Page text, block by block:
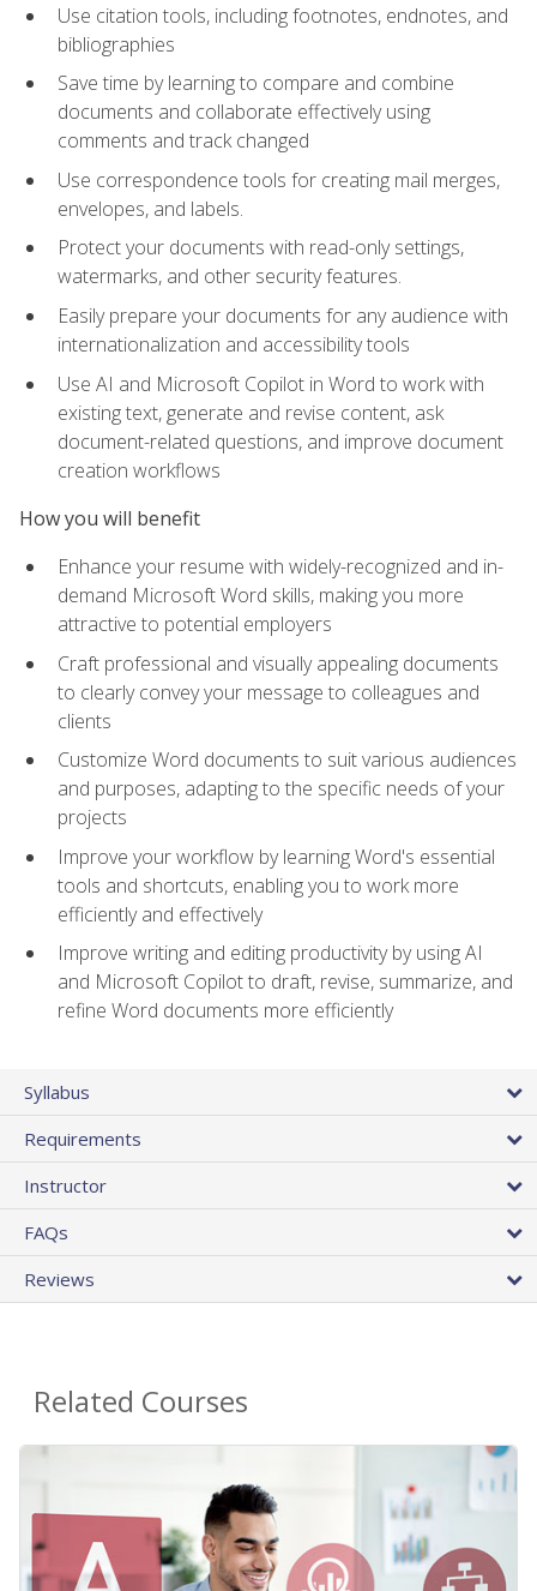
Use citation tools, including footnotes, endnotes, and
bibliographies
Save time by learning to compare and combine
documents and collaborate effectively using
comments and track changed
Use correspondence tools for creating mail merges,
envelopes, and labels.
Protect your documents with read-only settings,
watermarks, and other security features.
Easily prepare your documents for any audience with
internationalization and accessibility tools
Use AI and Microsoft Copilot in Word to work with
existing text, generate and revise content, ask
document-related questions, and improve document
creation workflows
How you will benefit
Enhance your resume with widely-recognized and in-
demand Microsoft Word skills, making you more
attractive to potential employers
Craft professional and visually appealing documents
to clearly convey your message to colleagues and
clients
Customize Word documents to suit various audiences
and purposes, adapting to the specific needs of your
projects
Improve your workflow by learning Word's essential
tools and shortcuts, enabling you to work more
efficiently and effectively
Improve writing and editing productivity by using AI
and Microsoft Copilot to draft, revise, summarize, and
refine Word documents more efficiently
Syllabus
Requirements
Instructor
FAQs
Reviews
Related Courses